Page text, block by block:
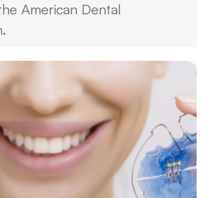
American Dental